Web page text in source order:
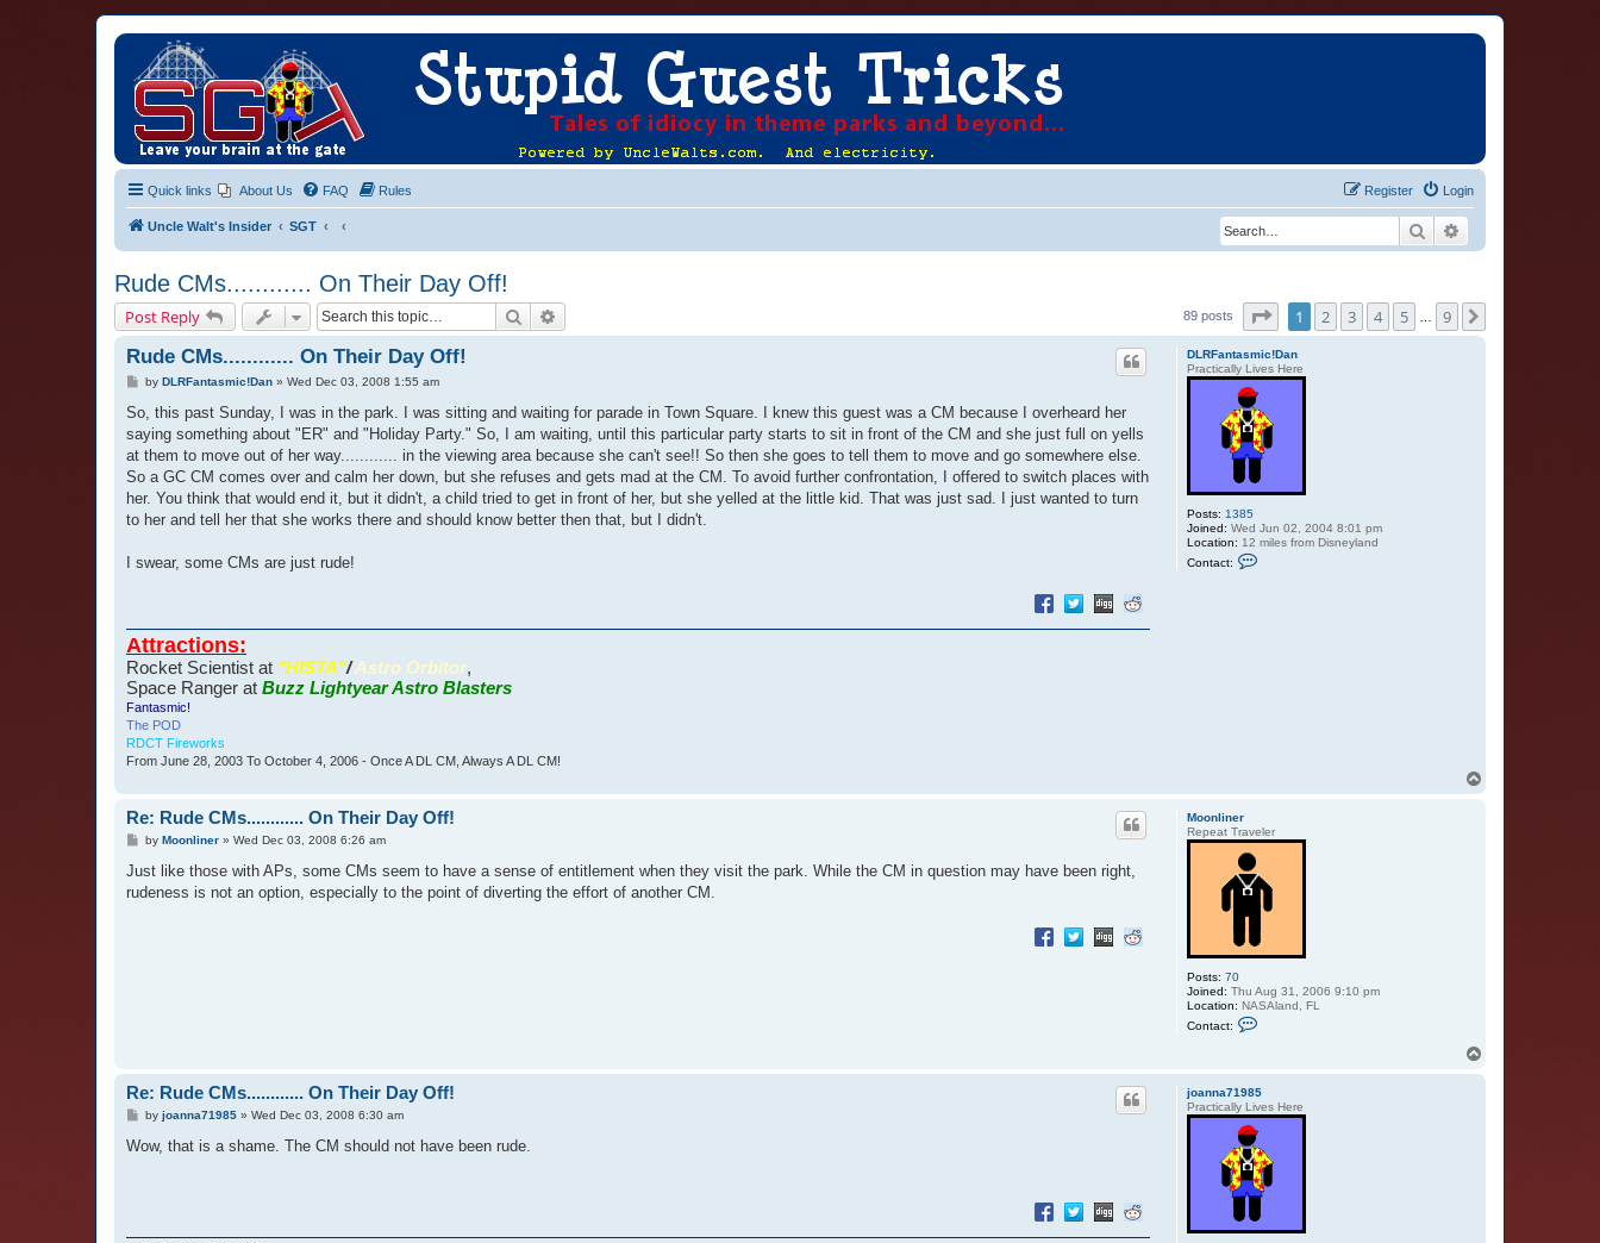
Quick links About Us FAQ Rules Login
Register
Uncle Walt's Insider SGT Search
Rude CMs............ On Their Day Off!
Post Reply Search 89 posts Page of 9
1 2 3 4 5 9
DLRFantasmic!Dan
Practically Lives Here
Posts: 1385
Joined: Wed Jun 02, 2004 8:01 pm
Location: 12 miles from Disneyland
Contact:
i
!
D
Rude CMs............ On Their Day Off!
P
s
by DLRFantasmic!Dan» Wed Dec 03, 2008 1:55 am
So, this past Sunday, I was in the park. I was sitting and waiting for parade in Town Square. I knew this guest was a CM because I overheard her
saying something about "ER" and "Holiday Party." So, I am waiting, until this particular party starts to sit in front of the CM and she just full on yells
at them to move out of her way............ in the viewing area because she can't see!! So then she goes to tell them to move and go somewhere else.
So a GC CM comes over and calm her down, but she refuses and gets mad at the CM. To avoid further confrontation, I offered to switch places with
her. You think that would end it, but it didn't, a child tried to get in front of her, but she yelled at the little kid. That was just sad. I just wanted to turn
to her and tell her that she works there and should know better then that, but I didn't.
I swear, some CMs are just rude!
Attractions:
Rocket Scientist at "HISTA"/Astro Orbitor,
Space Ranger at Buzz Lightyear Astro Blasters
Fantasmic!
The POD
RDCT Fireworks
From June 28, 2003 To October 4, 2006 - Once A DL CM, Always A DL CM!
Moonliner
Repeat Traveler
Posts: 70
Joined: Thu Aug 31, 2006 9:10 pm
Location: NASAland, FL
Contact:
a
c
t
M
o
n
l
i
e
r
Re: Rude CMs............ On Their Day Off!
P
s
by Moonliner» Wed Dec 03, 2008 6:26 am
Just like those with APs, some CMs seem to have a sense of entitlement when they visit the park. While the CM in question may have been right,
rudeness is not an option, especially to the point of diverting the effort of another CM.
joanna71985
Practically Lives Here
Re: Rude CMs............ On Their Day Off!
P
s
by joanna71985» Wed Dec 03, 2008 6:30 am
Wow, that is a shame. The CM should not have been rude.